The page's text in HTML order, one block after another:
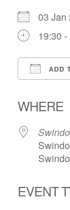
03
19:30 -
ADD
WHERE
EVENT